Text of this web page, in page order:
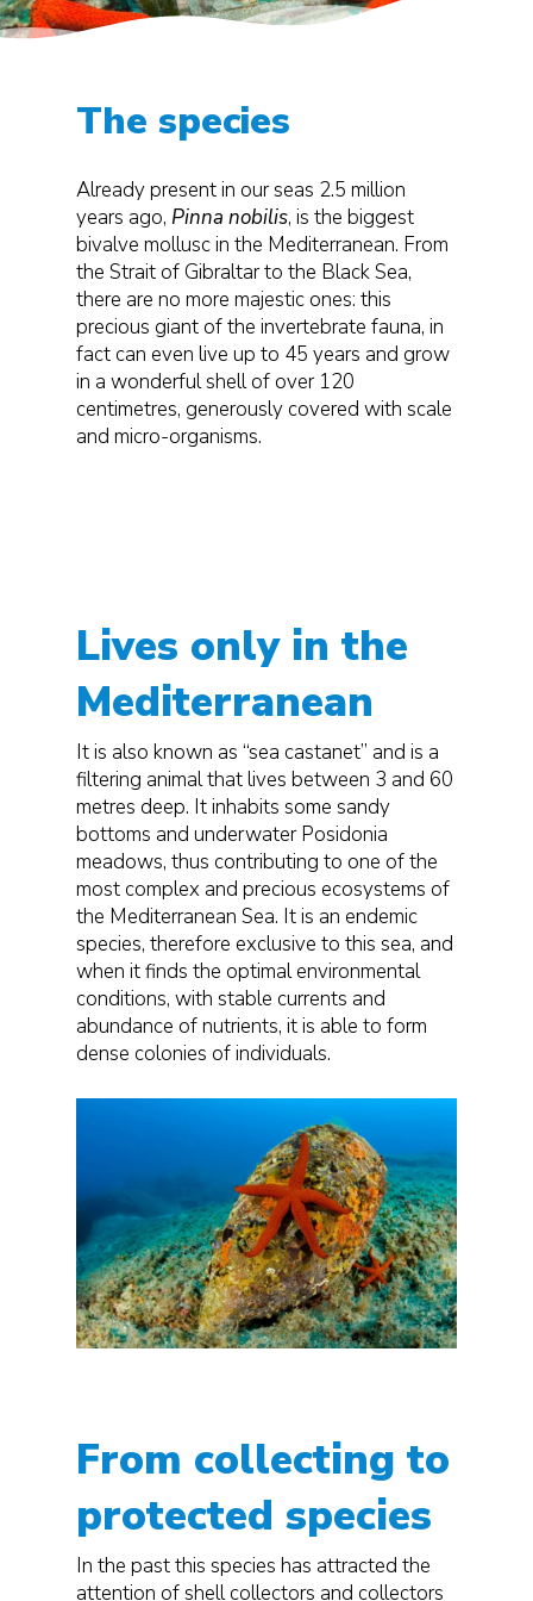
The species
Already present in our seas 2.5 million
years ago, Pinna nobilis, is the biggest
bivalve mollusc in the Mediterranean. From
the Strait of Gibraltar to the Black Sea,
there are no more majestic ones: this
precious giant of the invertebrate fauna, in
fact can even live up to 45 years and grow
in a wonderful shell of over 120
centimetres, generously covered with scale
and micro-organisms.
Lives only in the
Mediterranean
It is also known as “sea castanet” and is a
filtering animal that lives between 3 and 60
metres deep. It inhabits some sandy
bottoms and underwater Posidonia
meadows, thus contributing to one of the
most complex and precious ecosystems of
the Mediterranean Sea. It is an endemic
species, therefore exclusive to this sea, and
when it finds the optimal environmental
conditions, with stable currents and
abundance of nutrients, it is able to form
dense colonies of individuals.
From collecting to
protected species
In the past this species has attracted the
attention of shell collectors and collectors